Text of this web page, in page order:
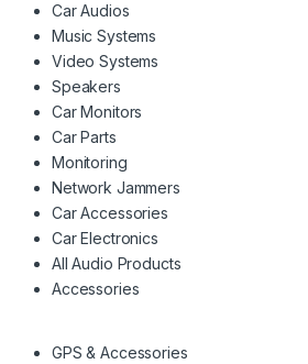
Car Audios
Music Systems
Video Systems
Speakers
Car Monitors
Car Parts
Monitoring
Network Jammers
Car Accessories
Car Electronics
All Audio Products
Accessories
GPS & Accessories